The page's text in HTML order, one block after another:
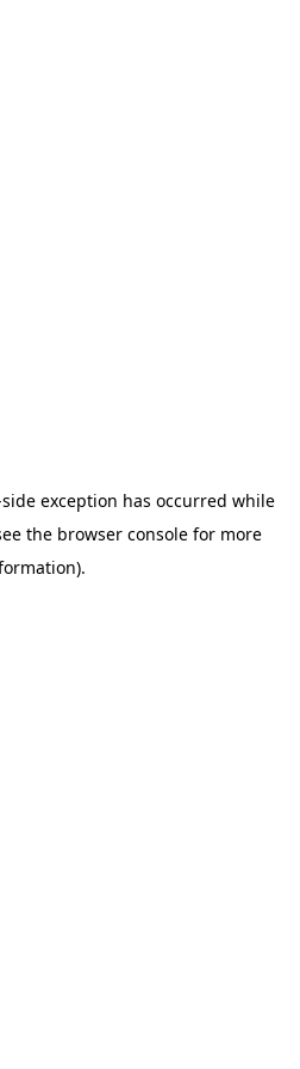
exception has occurred while
the browser console for more